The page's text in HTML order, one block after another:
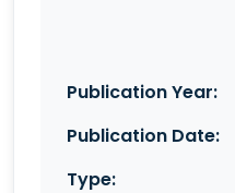
Publication Year:
Publication Date:
Type: